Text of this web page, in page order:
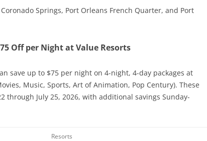
Springs, Port Orleans French Quarter, and Port
Off per Night at Value Resorts
save up to $75 per night on 4-night, 4-day packages at
Music, Sports, Art of Animation, Pop Century). These
through July 25, 2026, with additional savings Sunday-
Resorts